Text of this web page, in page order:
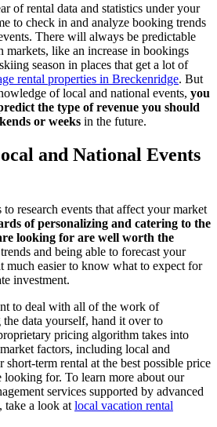
of rental data and statistics under your
to check in and analyze booking trends
There will always be predictable
markets, like an increase in bookings
season in places that get a lot of
rental properties in Breckenridge. But
of local and national events, you
the type of revenue you should
or weeks in the future.
and National Events
to research events that affect your market
of personalizing and catering to the
looking for are well worth the
and being able to forecast your
much easier to know what to expect for
investment.
to deal with all of the work of
data yourself, hand it over to
pricing algorithm takes into
factors, including local and
short-term rental at the best possible price
looking for. To learn more about our
services supported by advanced
take a look at local vacation rental